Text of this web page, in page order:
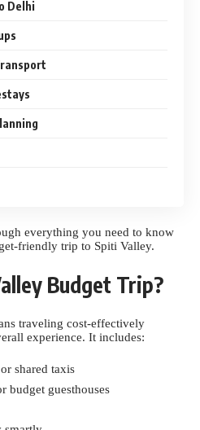
Delhi
everything you need to know
friendly trip to Spiti Valley.
Budget Trip?
traveling cost-effectively
experience. It includes:
shared taxis
budget guesthouses